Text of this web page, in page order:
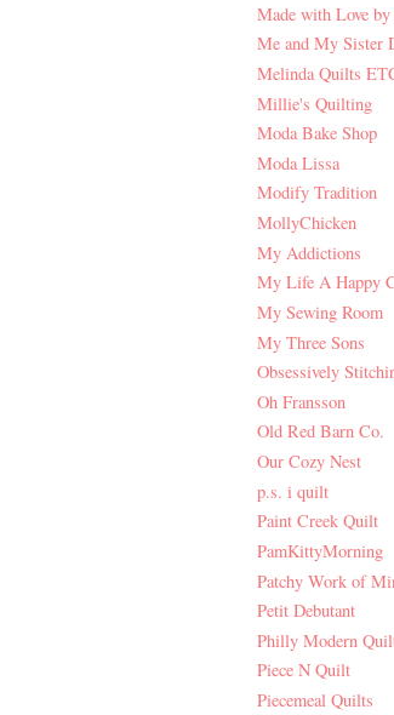
Made with Love
Me and My Sister
Melinda Quilts
Millie's Quilting
Moda Bake Shop
Moda Lissa
Modify Tradition
MollyChicken
My Addictions
My Life A Happy
My Sewing Room
My Three Sons
Obsessively
Oh Fransson
Old Red Barn Co.
Our Cozy Nest
p.s. i quilt
Paint Creek Quilt
PamKittyMorning
Patchy Work of
Petit Debutant
Philly Modern
Piece N Quilt
Piecemeal Quilts